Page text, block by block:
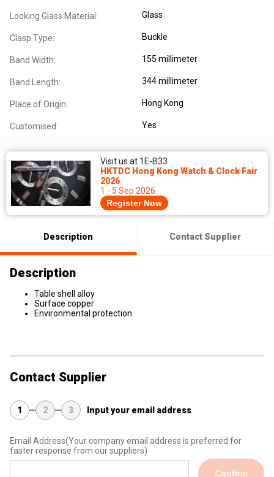
Looking Glass Material: Glass
Clasp Type: Buckle
Band Width: 155 millimeter
Band Length: 344 millimeter
Place of Origin: Hong Kong
Customised: Yes
Visit us at 1E-B33
HKTDC Hong Kong Watch & Clock Fair
2026
1 - 5 Sep 2026
Register Now
Description Contact Supplier
Description
Table shell alloy
Surface copper
Environmental protection
Contact Supplier
1 2 3 Input your email address
Email Address(Your company email address is preferred for
faster response from our suppliers)
Confirm